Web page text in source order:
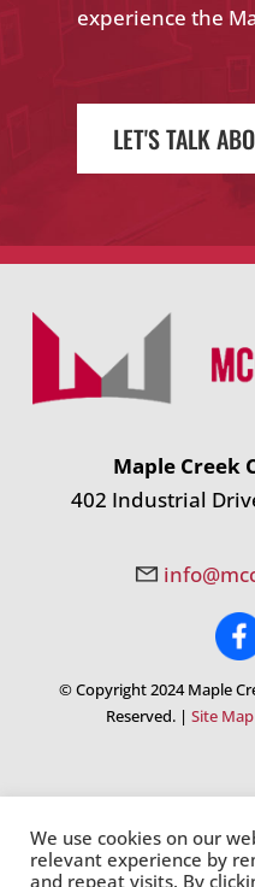
experience the
LET'S TALK
Maple Creek
402 Industrial
© Copyright 2024 Maple
Reserved. | Site Map
We use cookies on our
relevant experience by
and repeat visits. By